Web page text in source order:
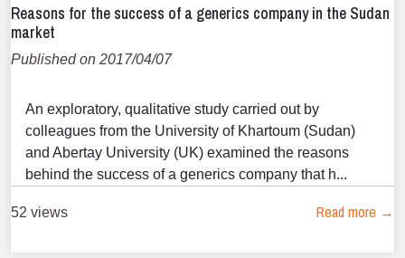
Reasons for the success of a generics company in the Sudan
market
Published on 2017/04/07
An exploratory, qualitative study carried out by
colleagues from the University of Khartoum (Sudan)
and Abertay University (UK) examined the reasons
behind the success of a generics company that h...
52 views Read more →